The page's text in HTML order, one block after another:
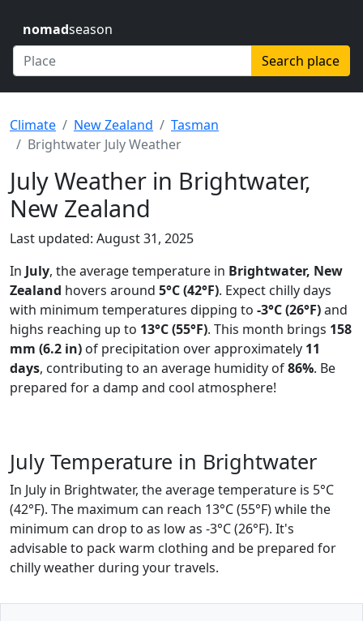
nomadseason
Search place
Climate New Zealand
Tasman
Brightwater July Weather
July Weather in Brightwater,
New Zealand
Last updated: August 31, 2025
In July, the average temperature in Brightwater, New
Zealand hovers around 5°C (42°F). Expect chilly days
with minimum temperatures dipping to -3°C (26°F)and
highs reaching up to 13°C (55°F). This month brings 158
mm (6.2 in) of precipitation over approximately 11
days, contributing to an average humidity of86%. Be
prepared for a damp and cool atmosphere!
July Temperature in Brightwater
In July in Brightwater, the average temperature is 5°C
(42°F). The maximum can reach 13°C (55°F) while the
minimum can drop to as low as -3°C (26°F). It's
advisable to pack warm clothing and be prepared for
chilly weather during your travels.